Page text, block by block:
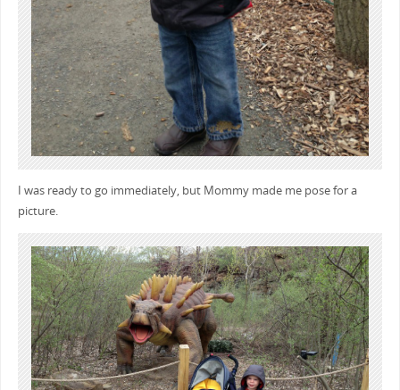
I was ready to go immediately, but Mommy made me pose for a
picture.